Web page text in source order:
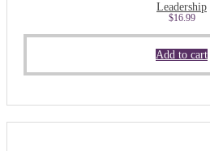
Leadership
$16.99
Add to cart